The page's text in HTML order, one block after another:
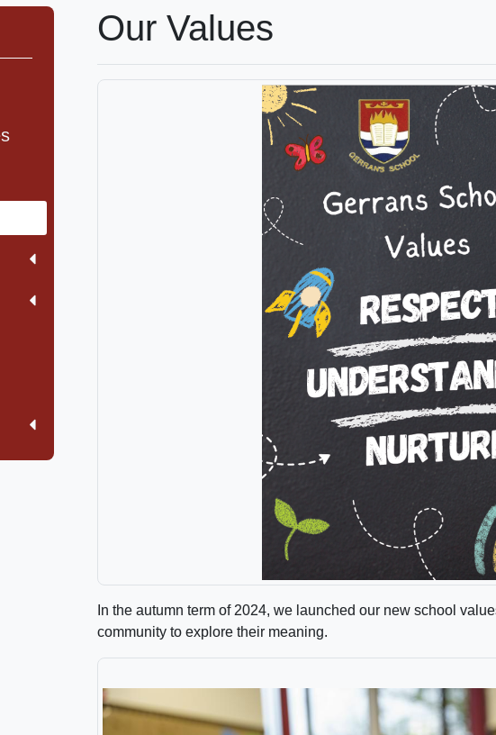
Our Values
In the autumn term of 2024, we launched our new school
community to explore their meaning.